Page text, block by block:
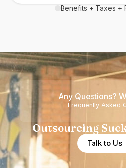
Benefits + Taxes +
Any Questions?
Frequently Asked
Outsourcing
Talk to Us